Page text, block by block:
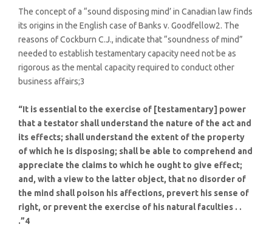
The concept of a “sound disposing mind’ in Canadian law finds
its origins in the English case of Banks v. Goodfellow2. The
reasons of Cockburn C.J., indicate that “soundness of mind”
needed to establish testamentary capacity need not be as
rigorous as the mental capacity required to conduct other
business affairs;3
“It is essential to the exercise of [testamentary] power
that a testator shall understand the nature of the act and
its effects; shall understand the extent of the property
of which he is disposing; shall be able to comprehend and
appreciate the claims to which he ought to give effect;
and, with a view to the latter object, that no disorder of
the mind shall poison his affections, prevert his sense of
right, or prevent the exercise of his natural faculties . .
.”4